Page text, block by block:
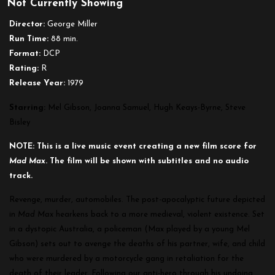
Not Currently Showing
Director: George Miller
Run Time: 88 min.
Format: DCP
Rating: R
Release Year: 1979
Starring: Mel Gibson , Joanna Samuel, Hugh Keays-Byrne, Steve
Bisley
NOTE: This is a live music event creating a new film score for
Mad Max. The film will be shown with subtitles and no audio
track.
Revenge, murder, automobiles. The post-apocalyptic future depicted
in
Mad Max
hearkens back to a more medieval, violent existence. Set
in a dystopic Australia, a policeman (Max played by a young Mel
Gibson) sets out to avenge the deaths of his partner, wife, and child
who were murdered by a motorcycle gang in retaliation for the
death of their leader. Following our anti-hero through his undoing